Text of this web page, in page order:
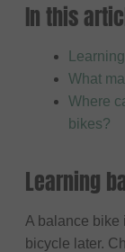
In this
What
Where
bikes?
Learning
A balance bike
bicycle later.